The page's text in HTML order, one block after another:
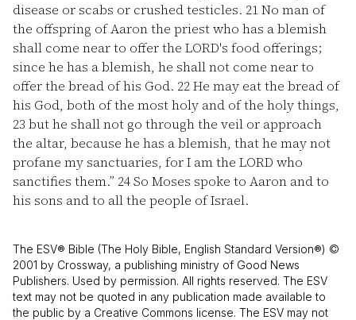
disease or scabs or crushed testicles. 21No man of
the offspring of Aaron the priest who has a blemish
shall come near to offer the LORD's food offerings;
since he has a blemish, he shall not come near to
offer the bread of his God. 22He may eat the bread of
his God, both of the most holy and of the holy things,
23 but he shall not go through the veil or approach
the altar, because he has a blemish, that he may not
profane my sanctuaries, for I am the LORD who
sanctifies them.” 24So Moses spoke to Aaron and to
his sons and to all the people of Israel.
The ESV® Bible (The Holy Bible, English Standard Version®) ©
2001 by Crossway, a publishing ministry of Good News
Publishers. Used by permission. All rights reserved. The ESV
text may not be quoted in any publication made available to
the public by a Creative Commons license. The ESV may not